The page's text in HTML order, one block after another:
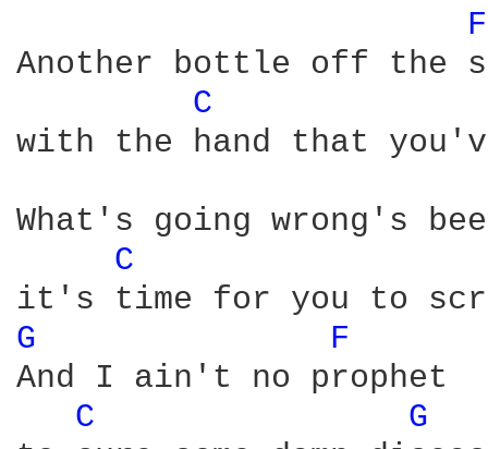
Another bottle off the
C
with the hand that
What's going wrong's
C
G
F
And I ain't no prophet
C
G